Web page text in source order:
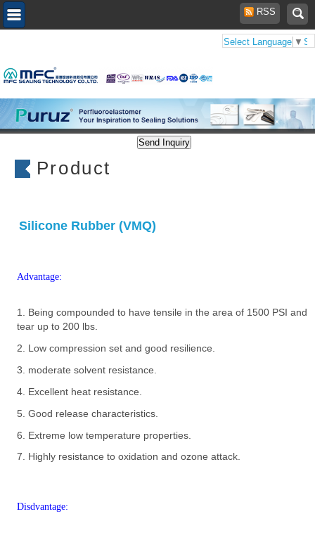
Select Language ▼
RSS
Product
Silicone Rubber (VMQ)
Advantage:
1. Being compounded to have tensile in the area of 1500 PSI and
tear up to 200 lbs.
2. Low compression set and good resilience.
3. moderate solvent resistance.
4. Excellent heat resistance.
5. Good release characteristics.
6. Extreme low temperature properties.
7. Highly resistance to oxidation and ozone attack.
Disdvantage: